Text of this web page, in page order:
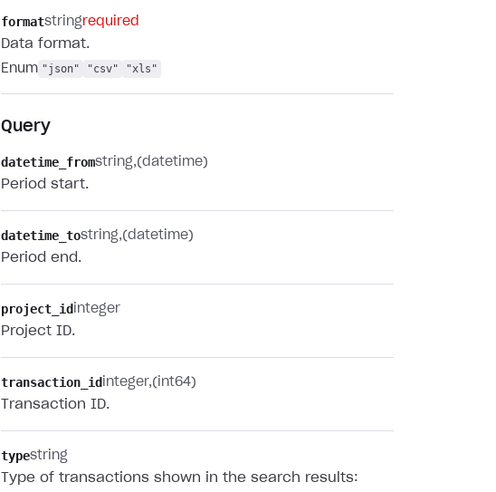
formatstring required
Data format.
Enum "json" "csv" "xls"
Query
datetime_fromstring (datetime)
Period start.
datetime_tostring (datetime)
Period end.
project_id integer
Project ID.
transaction_id integer (int64)
Transaction ID.
typestring
Type of transactions shown in the search results: